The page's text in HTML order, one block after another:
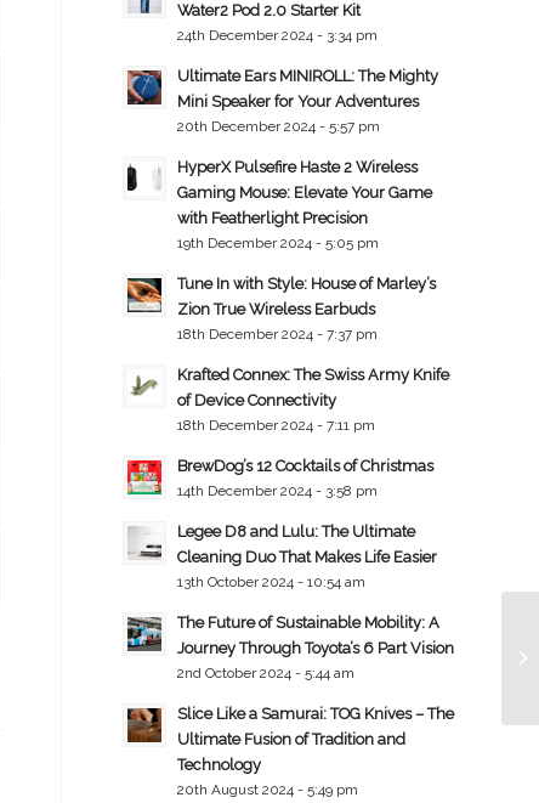
Water2 Pod 2.0 Starter Kit
24th December 2024 - 3:34 pm
Ultimate Ears MINIROLL: The Mighty
Mini Speaker for Your Adventures
20th December 2024 - 5:57 pm
HyperX Pulsefire Haste 2 Wireless
Gaming Mouse: Elevate Your Game
with Featherlight Precision
19th December 2024 - 5:05 pm
Tune In with Style: House of Marley’s
Zion True Wireless Earbuds
18th December 2024 - 7:37 pm
Krafted Connex: The Swiss Army Knife
of Device Connectivity
18th December 2024 - 7:11 pm
BrewDog’s 12 Cocktails of Christmas
14th December 2024 - 3:58 pm
Legee D8 and Lulu: The Ultimate
Cleaning Duo That Makes Life Easier
13th October 2024 - 10:54 am
The Future of Sustainable Mobility: A
Journey Through Toyota’s 6 Part Vision
2nd October 2024 - 5:44 am
Slice Like a Samurai: TOG Knives – The
Ultimate Fusion of Tradition and
Technology
20th August 2024 - 5:49 pm